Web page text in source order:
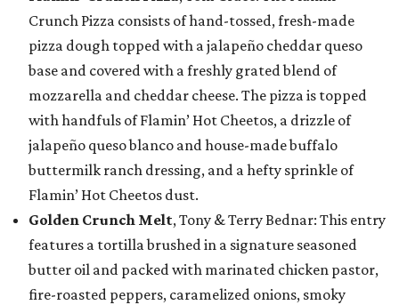
Crunch Pizza consists of hand-tossed, fresh-made
pizza dough topped with a jalapeño cheddar queso
base and covered with a freshly grated blend of
mozzarella and cheddar cheese. The pizza is topped
with handfuls of Flamin’ Hot Cheetos, a drizzle of
jalapeño queso blanco and house-made buffalo
buttermilk ranch dressing, and a hefty sprinkle of
Flamin’ Hot Cheetos dust.
Golden Crunch Melt, Tony & Terry Bednar: This entry
features a tortilla brushed in a signature seasoned
butter oil and packed with marinated chicken pastor,
fire-roasted peppers, caramelized onions, smoky